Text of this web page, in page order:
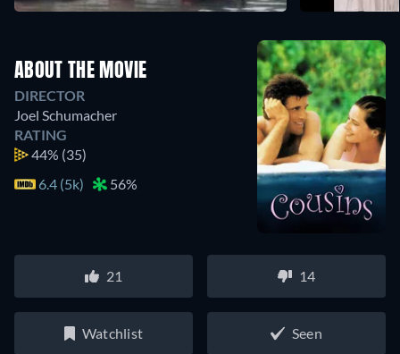
ABOUT THE MOVIE
DIRECTOR
Joel Schumacher
RATING
44% (35)
6.4 (5k)
56%
21 14
Watchlist Seen